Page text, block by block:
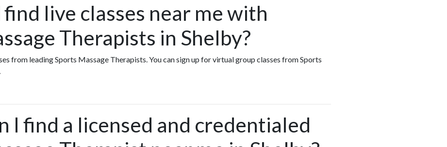
find live classes near me with
Therapists in Shelby?
from leading Sports Massage Therapists. You can sign up for virtual group classes from Sports
I find a licensed and credentialed